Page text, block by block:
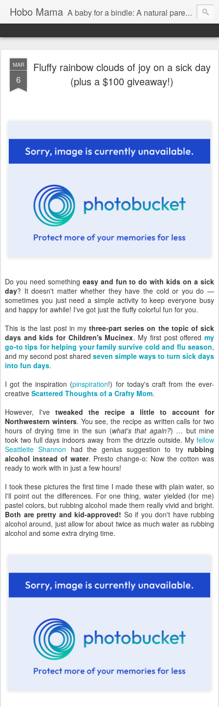
Hobo Mama A baby for a bindle: A natural parenting blog
MAR
6
Fluffy rainbow clouds of joy on a sick day
(plus a $100 giveaway!)
Do you need something easy and fun to do with kids on a sick
day? It doesn't matter whether they have the cold or you do —
sometimes you just need a simple activity to keep everyone busy
and happy for awhile! I've got just the fluffy colorful fun for you.
This is the last post in mythree-part series on the topic of sick
days and kids for Children's Mucinex. My first post offered my
go-to tips for helping your family survive cold and flu season,
and my second post shared seven simple ways to turn sick days
into fun days.
I got the inspiration (pinspiration!) for today's craft from the ever-
creative Scattered Thoughts of a Crafty Mom.
However, I've tweaked the recipe a little to account for
Northwestern winters. You see, the recipe as written calls for two
hours of drying time in the sun (what's that again?) … but mine
took two full days indoors away from the drizzle outside. My fellow
Seattleite Shannon had the genius suggestion to try rubbing
alcohol instead of water. Presto change-o: Now the cotton was
ready to work with in just a few hours!
I took these pictures the first time I made these with plain water, so
I'll point out the differences. For one thing, water yielded (for me)
pastel colors, but rubbing alcohol made them really vivid and bright.
Both are pretty and kid-approved! So if you don't have rubbing
alcohol around, just allow for about twice as much water as rubbing
alcohol and some extra drying time.